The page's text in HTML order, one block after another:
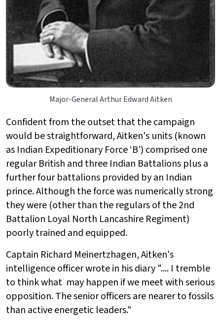
Major-General Arthur Edward Aitken
Confident from the outset that the campaign
would be straightforward, Aitken's units (known
as Indian Expeditionary Force ‘B’) comprised one
regular British and three Indian Battalions plus a
further four battalions provided by an Indian
prince. Although the force was numerically strong
they were (other than the regulars of the 2nd
Battalion Loyal North Lancashire Regiment)
poorly trained and equipped.
Captain Richard Meinertzhagen, Aitken's
intelligence officer wrote in his diary ".... I tremble
to think what may happen if we meet with serious
opposition. The senior officers are nearer to fossils
than active energetic leaders."